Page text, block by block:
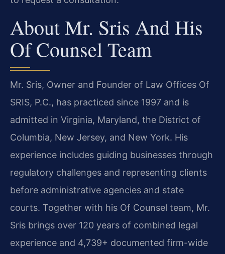
About Mr. Sris And His
Of Counsel Team
Mr. Sris, Owner and Founder of Law Offices Of
SRIS, P.C., has practiced since 1997 and is
admitted in Virginia, Maryland, the District of
Columbia, New Jersey, and New York. His
experience includes guiding businesses through
regulatory challenges and representing clients
before administrative agencies and state
courts. Together with his Of Counsel team, Mr.
Sris brings over 120 years of combined legal
experience and 4,739+ documented firm-wide